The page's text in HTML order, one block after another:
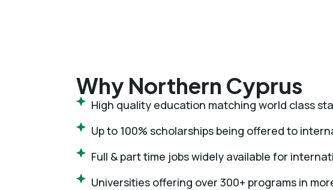
Why Northern Cyprus
High quality education matching world class
Up to 100% scholarships being offered to
Full & part time jobs widely available for
Universities offering over 300+ programs in